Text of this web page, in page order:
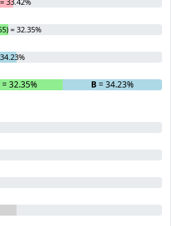
= 32.35%
= 32.35% B= 34.23%